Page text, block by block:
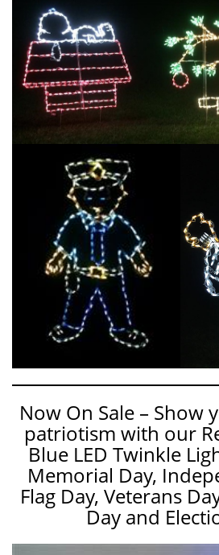
Now On Sale – Show
patriotism with our
Blue LED Twinkle
Memorial Day,
Flag Day, Veterans
Day and